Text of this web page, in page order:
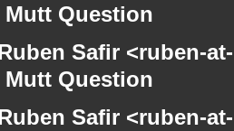
Mutt Question
Safir <ruben-
Mutt Question
Safir <ruben-